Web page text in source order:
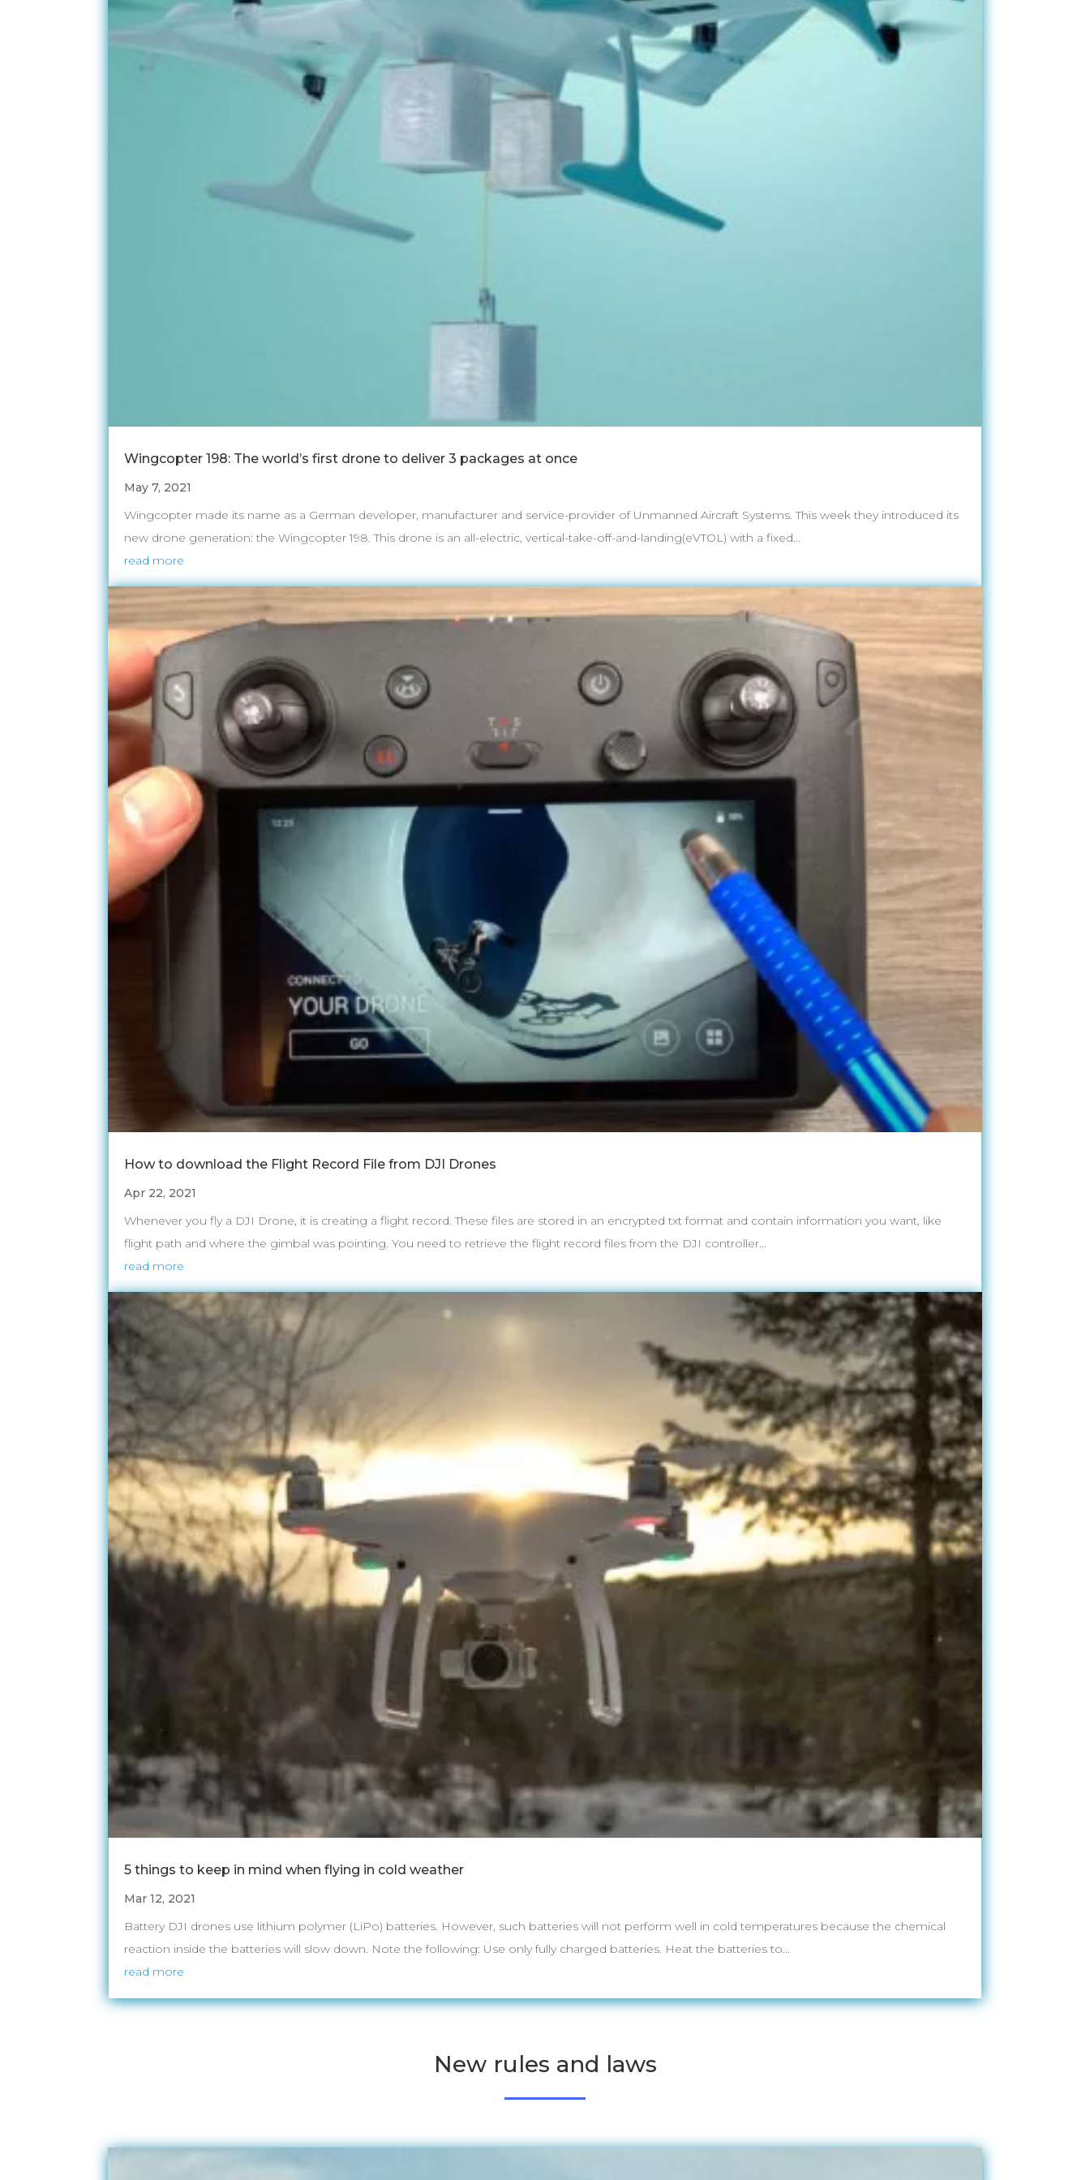
Wingcopter 198: The world’s first drone to deliver 3 packages at once
May 7, 2021
Wingcopter made its name as a German developer, manufacturer and service-provider of Unmanned Aircraft Systems. This week they introduced its
new drone generation: the Wingcopter 198. This drone is an all-electric, vertical-take-off-and-landing(eVTOL) with a fixed...
read more
How to download the Flight Record File from DJI Drones
Apr 22, 2021
Whenever you fly a DJI Drone, it is creating a flight record. These files are stored in an encrypted txt format and contain information you want, like
flight path and where the gimbal was pointing. You need to retrieve the flight record files from the DJI controller...
read more
5 things to keep in mind when flying in cold weather
Mar 12, 2021
Battery DJI drones use lithium polymer (LiPo) batteries. However, such batteries will not perform well in cold temperatures because the chemical
reaction inside the batteries will slow down. Note the following: Use only fully charged batteries. Heat the batteries to...
read more
New rules and laws